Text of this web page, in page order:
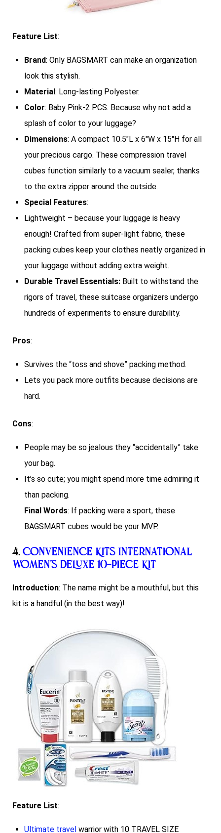
Feature List:
Brand: Only BAGSMART can make an organization
look this stylish.
Material: Long-lasting Polyester.
Color: Baby Pink-2 PCS. Because why not add a
splash of color to your luggage?
Dimensions: A compact 10.5″L x 6″W x 15″H for all
your precious cargo. These compression travel
cubes function similarly to a vacuum sealer, thanks
to the extra zipper around the outside.
Special Features:
Lightweight – because your luggage is heavy
enough! Crafted from super-light fabric, these
packing cubes keep your clothes neatly organized in
your luggage without adding extra weight.
Durable Travel Essentials: Built to withstand the
rigors of travel, these suitcase organizers undergo
hundreds of experiments to ensure durability.
Pros:
Survives the “toss and shove” packing method.
Lets you pack more outfits because decisions are
hard.
Cons:
People may be so jealous they “accidentally” take
your bag.
It’s so cute; you might spend more time admiring it
than packing.
Final Words: If packing were a sport, these
BAGSMART cubes would be your MVP.
4.Convenience Kits International
Women’s Deluxe 10-Piece Kit
Introduction: The name might be a mouthful, but this
kit is a handful (in the best way)!
Feature List:
Ultimate travel warrior with 10 TRAVEL SIZE